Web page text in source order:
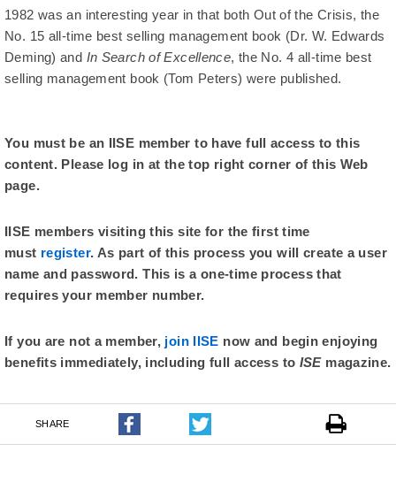
1982 was an interesting year in that both Out of the Crisis, the
No. 15 all-time best selling management book (Dr. W. Edwards
Deming) and In Search of Excellence, the No. 4 all-time best
selling management book (Tom Peters) were published.
You must be an IISE member to have full access to this
content. Please log in at the top right corner of this Web
page.
IISE members visiting this site for the first time
must register. As part of this process you will create a user
name and password. This is a one-time process that
requires your member number.
If you are not a member, join IISE now and begin enjoying
benefits immediately, including full access to ISE magazine.
SHARE